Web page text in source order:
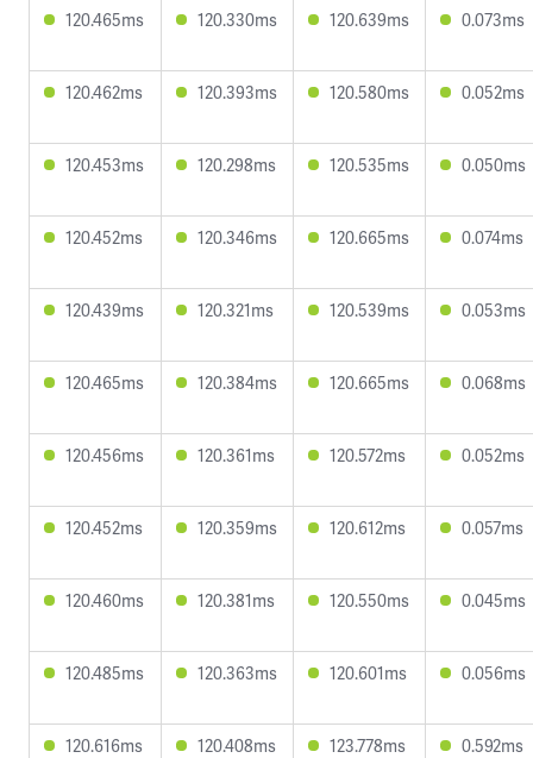
120.465ms 120.330ms 120.639ms 0.073ms
120.462ms 120.393ms 120.580ms 0.052ms
120.453ms 120.298ms 120.535ms 0.050ms
120.452ms 120.346ms 120.665ms 0.074ms
120.439ms 120.321ms 120.539ms 0.053ms
120.465ms 120.384ms 120.665ms 0.068ms
120.456ms 120.361ms 120.572ms 0.052ms
120.452ms 120.359ms 120.612ms 0.057ms
120.460ms 120.381ms 120.550ms 0.045ms
120.485ms 120.363ms 120.601ms 0.056ms
120.616ms 120.408ms 123.778ms 0.592ms